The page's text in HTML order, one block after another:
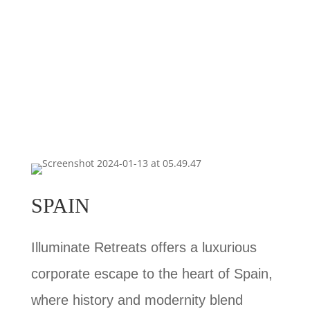
SPAIN
Illuminate Retreats offers a luxurious
corporate escape to the heart of Spain,
where history and modernity blend